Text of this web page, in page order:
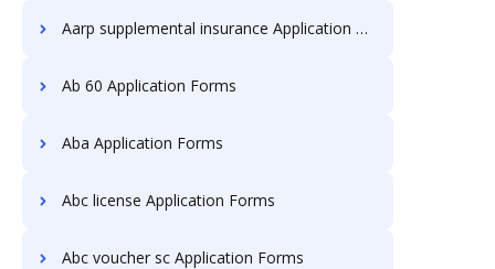
Aarp supplemental insurance Application Forms
Ab 60 Application Forms
Aba Application Forms
Abc license Application Forms
Abc voucher sc Application Forms